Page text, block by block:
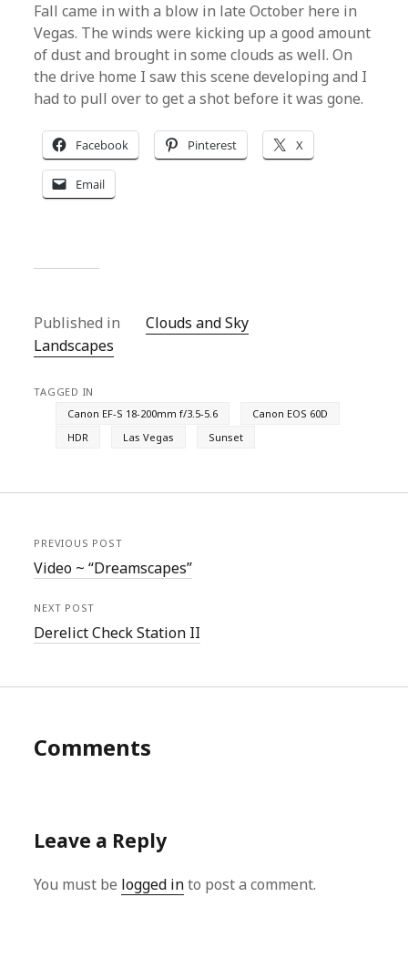
Fall came in with a blow in late October here in
Vegas. The winds were kicking up a good amount
of dust and brought in some clouds as well. On
the drive home I saw this scene developing and I
had to pull over to get a shot before it was gone.
Facebook Pinterest X
Email
Published in
Clouds and Sky
Landscapes
TAGGED IN
Canon EF-S 18-200mm f/3.5-5.6
Canon EOS 60D
HDR
Las Vegas Sunset
PREVIOUS POST
Video ~ “Dreamscapes”
NEXT POST
Derelict Check Station II
Comments
Leave a Reply
You must be logged into post a comment.